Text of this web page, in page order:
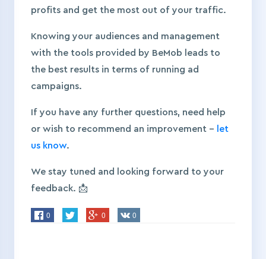
profits and get the most out of your traffic.
Knowing your audiences and management
with the tools provided by BeMob leads to
the best results in terms of running ad
campaigns.
If you have any further questions, need help
or wish to recommend an improvement –
let
us know.
We stay tuned and looking forward to your
feedback. 📩
0 0 0